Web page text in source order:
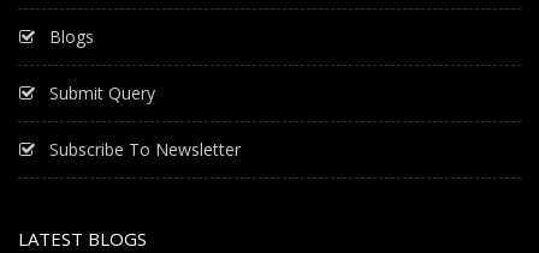
Blogs
Submit Query
Subscribe To Newsletter
LATEST BLOGS